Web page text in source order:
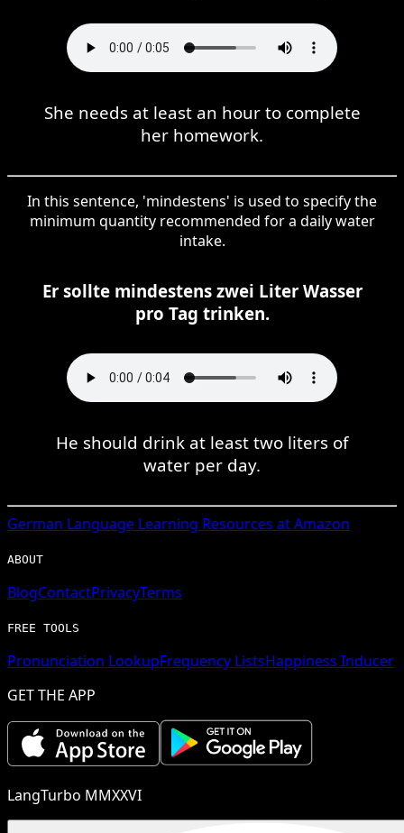
She needs at least an hour to complete
her homework.
In this sentence, 'mindestens' is used to specify the
minimum quantity recommended for a daily water
intake.
Er sollte mindestens zwei Liter Wasser
pro Tag trinken.
He should drink at least two liters of
water per day.
German Language Learning Resources at Amazon
ABOUT
BlogContactPrivacyTerms
FREE TOOLS
Pronunciation LookupFrequency ListsHappiness Inducer
GET THE APP
LangTurbo MMXXVI